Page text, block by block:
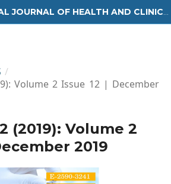
/
Volume 2 Issue 12 | December
(2019): Volume 2
2019